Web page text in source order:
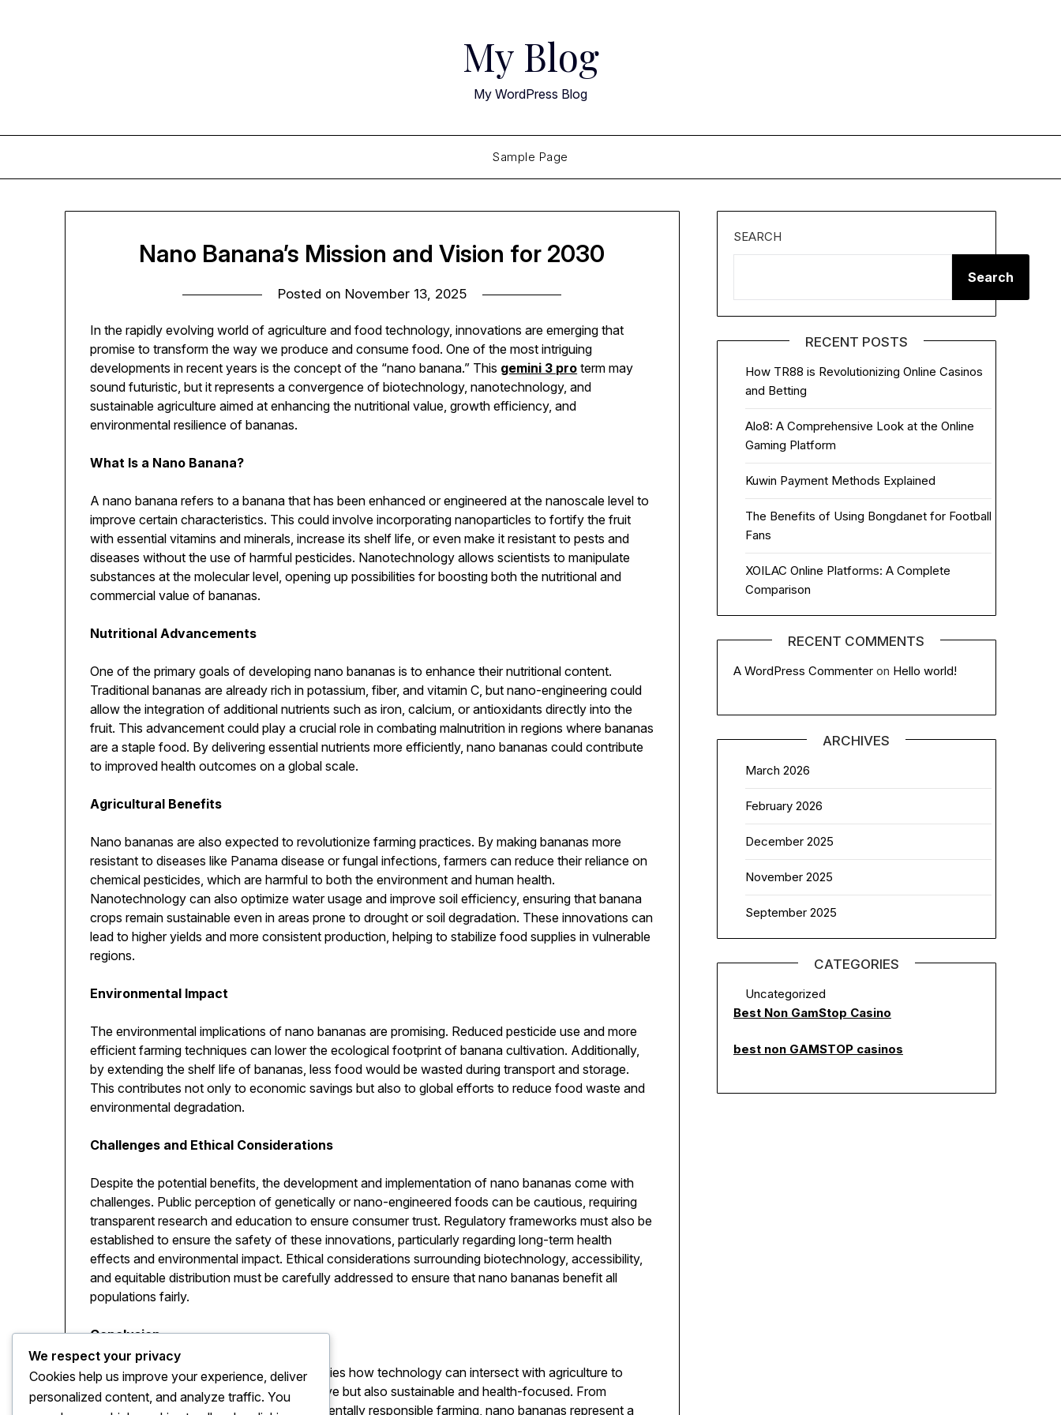
My Blog
My WordPress Blog
Sample Page
Nano Banana’s Mission and Vision for 2030
Posted on November 13, 2025
In the rapidly evolving world of agriculture and food technology, innovations are emerging that
promise to transform the way we produce and consume food. One of the most intriguing
developments in recent years is the concept of the “nano banana.” This gemini 3 pro term may
sound futuristic, but it represents a convergence of biotechnology, nanotechnology, and
sustainable agriculture aimed at enhancing the nutritional value, growth efficiency, and
environmental resilience of bananas.
What Is a Nano Banana?
A nano banana refers to a banana that has been enhanced or engineered at the nanoscale level to
improve certain characteristics. This could involve incorporating nanoparticles to fortify the fruit
with essential vitamins and minerals, increase its shelf life, or even make it resistant to pests and
diseases without the use of harmful pesticides. Nanotechnology allows scientists to manipulate
substances at the molecular level, opening up possibilities for boosting both the nutritional and
commercial value of bananas.
Nutritional Advancements
One of the primary goals of developing nano bananas is to enhance their nutritional content.
Traditional bananas are already rich in potassium, fiber, and vitamin C, but nano-engineering could
allow the integration of additional nutrients such as iron, calcium, or antioxidants directly into the
fruit. This advancement could play a crucial role in combating malnutrition in regions where bananas
are a staple food. By delivering essential nutrients more efficiently, nano bananas could contribute
to improved health outcomes on a global scale.
Agricultural Benefits
Nano bananas are also expected to revolutionize farming practices. By making bananas more
resistant to diseases like Panama disease or fungal infections, farmers can reduce their reliance on
chemical pesticides, which are harmful to both the environment and human health.
Nanotechnology can also optimize water usage and improve soil efficiency, ensuring that banana
crops remain sustainable even in areas prone to drought or soil degradation. These innovations can
lead to higher yields and more consistent production, helping to stabilize food supplies in vulnerable
regions.
Environmental Impact
The environmental implications of nano bananas are promising. Reduced pesticide use and more
efficient farming techniques can lower the ecological footprint of banana cultivation. Additionally,
by extending the shelf life of bananas, less food would be wasted during transport and storage.
This contributes not only to economic savings but also to global efforts to reduce food waste and
environmental degradation.
Challenges and Ethical Considerations
Despite the potential benefits, the development and implementation of nano bananas come with
challenges. Public perception of genetically or nano-engineered foods can be cautious, requiring
transparent research and education to ensure consumer trust. Regulatory frameworks must also be
established to ensure the safety of these innovations, particularly regarding long-term health
effects and environmental impact. Ethical considerations surrounding biotechnology, accessibility,
and equitable distribution must be carefully addressed to ensure that nano bananas benefit all
populations fairly.
Conclusion
The concept of the nano banana exemplifies how technology can intersect with agriculture to
create solutions that are not only innovative but also sustainable and health-focused. From
improving nutrition to supporting environmentally responsible farming, nano bananas represent a
SEARCH
Search
RECENT POSTS
How TR88 is Revolutionizing Online Casinos
and Betting
Alo8: A Comprehensive Look at the Online
Gaming Platform
Kuwin Payment Methods Explained
The Benefits of Using Bongdanet for Football
Fans
XOILAC Online Platforms: A Complete
Comparison
RECENT COMMENTS
A WordPress Commenteron Hello world!
ARCHIVES
March 2026
February 2026
December 2025
November 2025
September 2025
CATEGORIES
Uncategorized
Best Non GamStop Casino
best non GAMSTOP casinos
We respect your privacy
Cookies help us improve your experience, deliver
personalized content, and analyze traffic. You